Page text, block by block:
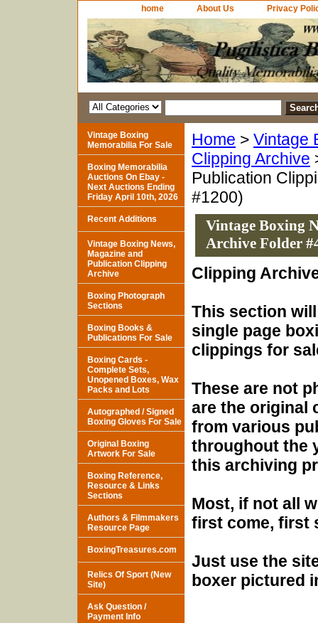
home About Us Privacy
Home > Vintage
Clipping Archive
Publication
#1200)
Vintage Boxing
Archive Folder
Clipping
This section
single page
clippings for
These are not
are the original
from various
throughout the
this archiving
Most, if not all
first come, first
Just use the
boxer pictured
Vintage Boxing
Memorabilia For Sale
Boxing Memorabilia
Auctions On Ebay -
Next Auctions Ending
Friday April 10th, 2026
Recent Additions
Vintage Boxing News,
Magazine and
Publication Clipping
Archive
Boxing Photograph
Sections
Boxing Books &
Publications For Sale
Boxing Cards -
Complete Sets,
Unopened Boxes, Wax
Packs and Lots
Autographed / Signed
Boxing Gloves For Sale
Original Boxing
Artwork For Sale
Boxing Reference,
Resource & Links
Sections
Authors & Filmmakers
Resource Page
BoxingTreasures.com
Relics Of Sport (New
Site)
Ask Question /
Payment Info